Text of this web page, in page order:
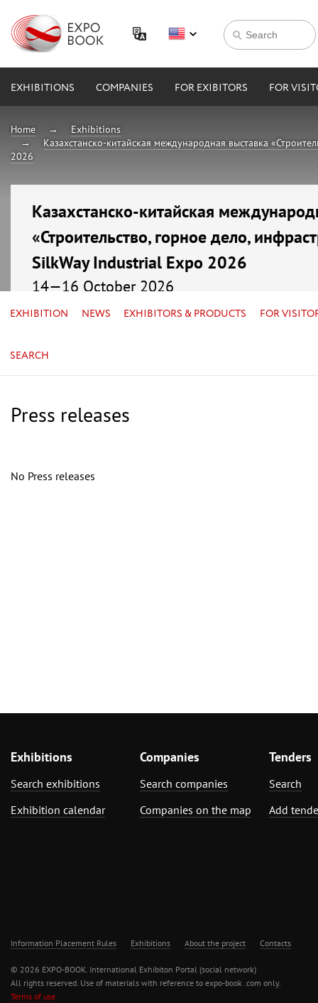
EXHIBITIONS COMPANIES FOR EXIBITORS FOR
Home
Exhibitions
Казахстанско-китайская международная выставка
2026
Казахстанско-китайская
«Строительство, горное дело,
SilkWay Industrial Expo 2026
14—16 October 2026
Kazakhstan, Astana, МВЦ «EXPO»
EXHIBITION NEWS EXHIBITORS & PRODUCTS FOR
SEARCH
Press releases
No Press releases
Exhibitions
Search exhibitions
Exhibition calendar
Companies
Search companies
Companies on the map
Tenders
Search
Add
Information Placement Rules Exhibitions About the project Contacts
© 2026 EXPO-BOOK. International Exhibiton Portal (social network)
All rights reserved. Use of materials with reference to expo-book .com only.
Terms of use